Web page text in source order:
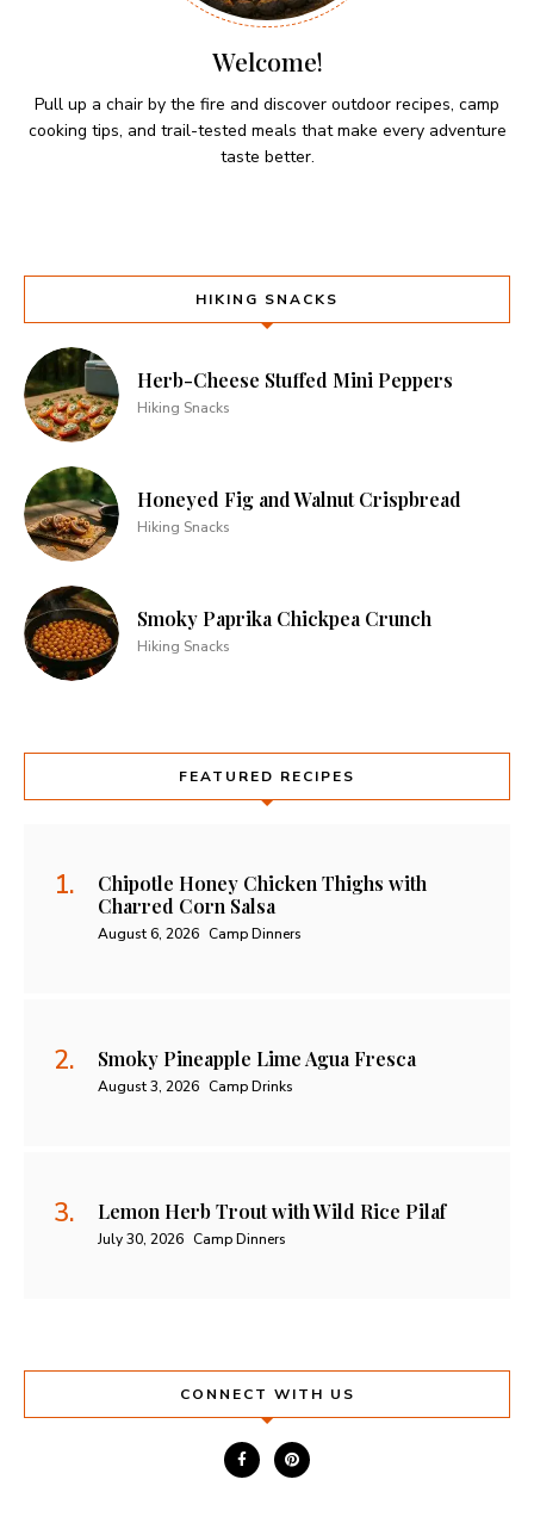
Welcome!
Pull up a chair by the fire and discover outdoor recipes, camp
cooking tips, and trail-tested meals that make every adventure
taste better.
HIKING SNACKS
Herb-Cheese Stuffed Mini Peppers
Hiking Snacks
Honeyed Fig and Walnut Crispbread
Hiking Snacks
Smoky Paprika Chickpea Crunch
Hiking Snacks
FEATURED RECIPES
Chipotle Honey Chicken Thighs with
Charred Corn Salsa
August 6, 2026 Camp Dinners
Smoky Pineapple Lime Agua Fresca
August 3, 2026 Camp Drinks
Lemon Herb Trout with Wild Rice Pilaf
July 30, 2026 Camp Dinners
CONNECT WITH US